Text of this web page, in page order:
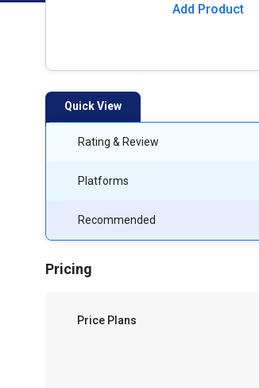
Add Product
Quick View
Rating & Review
Platforms
Recommended
Pricing
Price Plans